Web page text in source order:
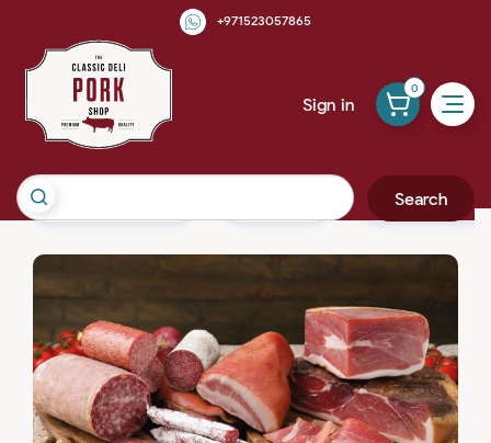
+971523057865
Search
Sign in
0
Cured & Smoked Pork Sausages